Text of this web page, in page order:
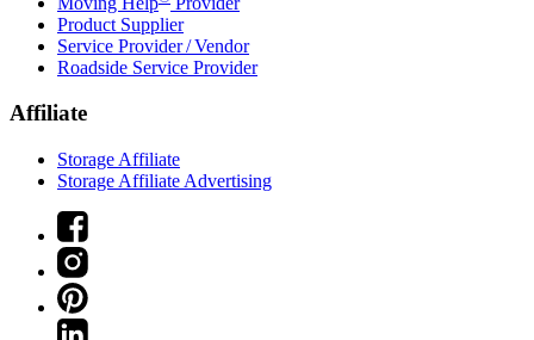
Product Supplier
Service Provider / Vendor
Roadside Service Provider
Affiliate
Storage Affiliate
Storage Affiliate Advertising